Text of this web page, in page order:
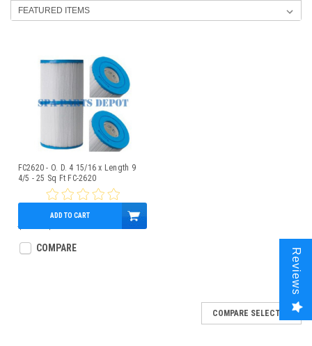
FC2620 - O. D. 4 15/16 x Length 9
4/5 - 25 Sq Ft FC-2620
$28.52
ADD TO CART
COMPARE
COMPARE SELECTED
Reviews